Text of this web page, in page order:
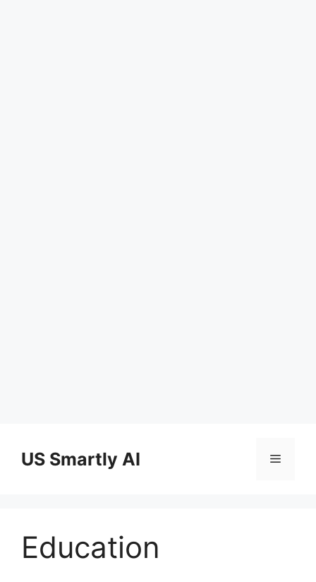
contentUS Smartly AI Menu
Education